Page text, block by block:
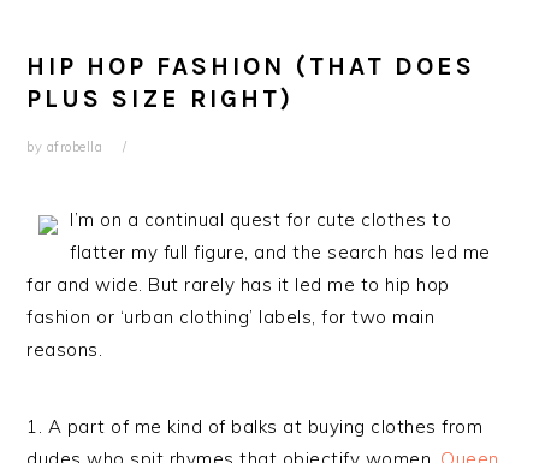
HIP HOP FASHION (THAT DOES
PLUS SIZE RIGHT)
by afrobella
I’m on a continual quest for cute clothes to
flatter my full figure, and the search has led me
far and wide. But rarely has it led me to hip hop
fashion or ‘urban clothing’ labels, for two main
reasons.
1. A part of me kind of balks at buying clothes from